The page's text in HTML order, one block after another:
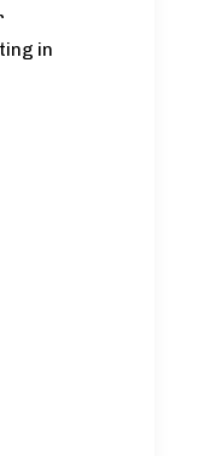
in